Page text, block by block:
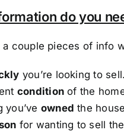
do you
a couple pieces of info
you’re looking to sell.
condition of the
you’ve owned the
for wanting to sell